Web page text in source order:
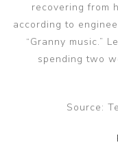
recovering from
according to
“Granny music.”
spending two
Source: